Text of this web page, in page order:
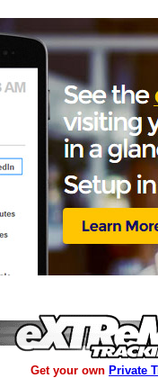
Get your own Private